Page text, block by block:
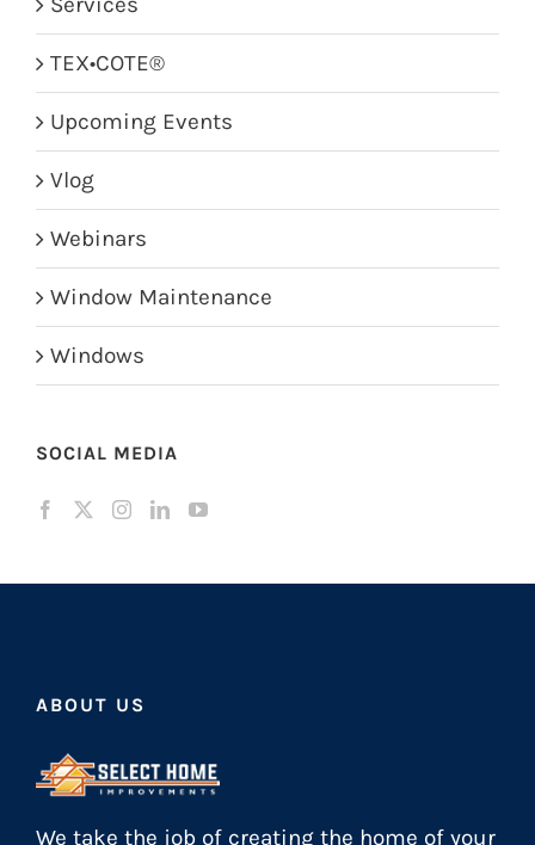
TEX•COTE®
Upcoming Events
Vlog
Webinars
Window Maintenance
Windows
SOCIAL MEDIA
ABOUT US
We take the job of creating the home of your